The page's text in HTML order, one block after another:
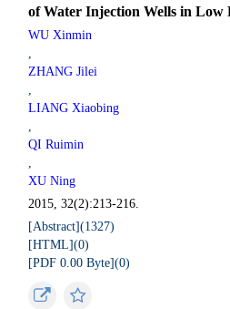
of Water Injection Wells in Low
WU Xinmin
,
ZHANG Jilei
,
LIANG Xiaobing
,
QI Ruimin
,
XU Ning
2015, 32(2):213-216.
[Abstract](1327)
[HTML](0)
[PDF 0.00 Byte](0)